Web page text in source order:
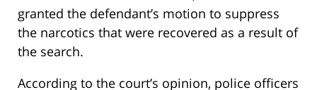
granted the defendant’s motion to suppress
the narcotics that were recovered as a result of
the search.
According to the court’s opinion, police officers